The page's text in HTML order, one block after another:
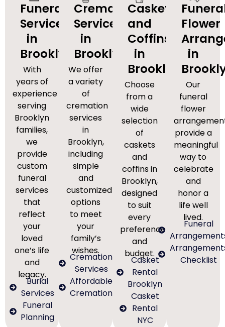
Funeral
Services
in
Brooklyn
With
years of
experience
serving
Brooklyn
families,
we
provide
custom
funeral
services
that
reflect
your
loved
one’s life
and
legacy.
Burial
Services
Funeral
Planning
Cremation
Services
in
Brooklyn
We offer
a variety
of
cremation
services
in
Brooklyn,
including
simple
and
customized
options
to meet
your
family’s
wishes.
Cremation
Services
Affordable
Cremation
Caskets
and
Coffins
in
Brooklyn
Choose
from a
wide
selection
of
caskets
and
coffins in
Brooklyn,
designed
to suit
every
preference
and
budget.
Casket
Rental
Brooklyn
Casket
Rental
NYC
Flower
in
Our
funeral
flower
provide a
meaningful
way to
celebrate
and
honor a
life well
lived.
Funeral
Checklist